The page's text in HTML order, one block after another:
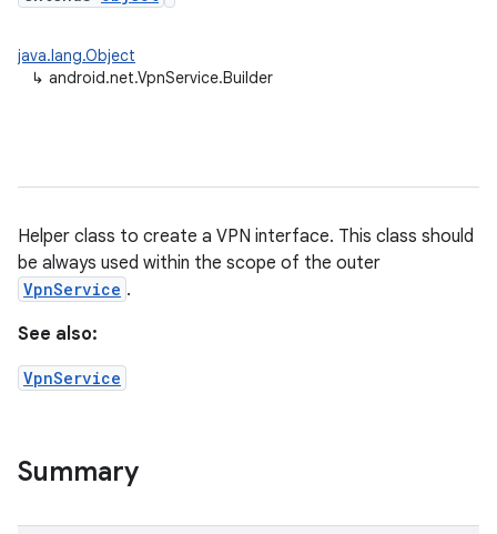
java.lang.Object
↳ android.net.VpnService.Builder
Helper class to create a VPN interface. This class should
be always used within the scope of the outer
VpnService .
See also:
VpnService
Summary